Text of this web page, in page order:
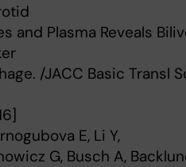
and Plasma Reveals
/JACC Basic Transl
E, Li Y,
G, Busch A,